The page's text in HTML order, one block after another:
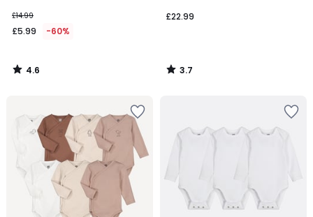
£14.99
£5.99 -60%
4.6
/
£22.99
3.7
/